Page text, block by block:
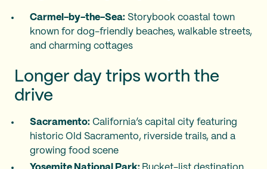
Carmel-by-the-Sea: Storybook coastal town
known for dog-friendly beaches, walkable streets,
and charming cottages
Longer day trips worth the
drive
Sacramento: California’s capital city featuring
historic Old Sacramento, riverside trails, and a
growing food scene